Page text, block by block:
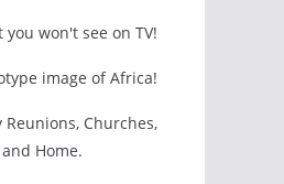
won't see on TV!
image of Africa!
Reunions, Churches,
Home.